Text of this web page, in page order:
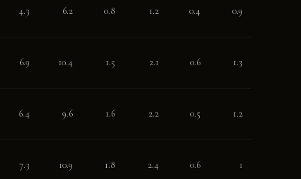
4.3 6.2 0.8 1.2 0.4 0.9
6.9 10.4 1.5 2.1 0.6 1.3
6.4 9.6 1.6 2.2 0.5 1.2
7.3 10.9 1.8 2.4 0.6 1